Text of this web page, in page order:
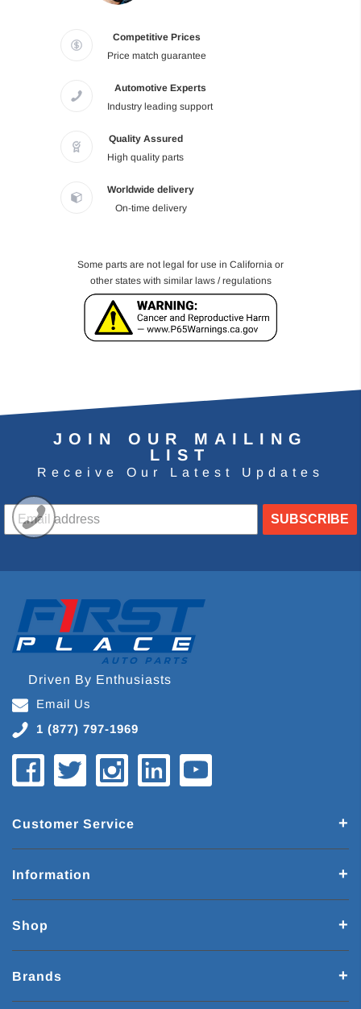
Competitive Prices
Price match guarantee
Automotive Experts
Industry leading support
Quality Assured
High quality parts
Worldwide delivery
On-time delivery
Some parts are not legal for use in California or
other states with similar laws / regulations
JOIN OUR MAILING
LIST
Receive Our Latest Updates
SUBSCRIBE
Driven By Enthusiasts
Email Us
1 (877) 797-1969
Customer Service
Information
Shop
Brands